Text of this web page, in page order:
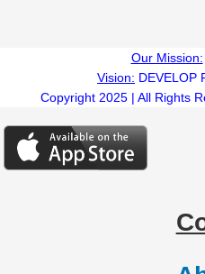
Our Mission:
Vision: DEVELOP
Copyright 2025 | All Rights